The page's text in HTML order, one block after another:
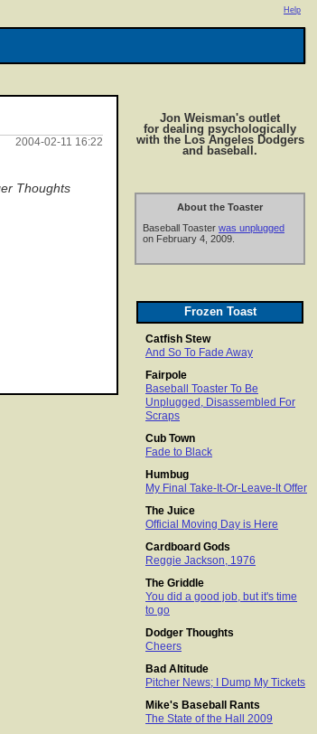
Help
Jon Weisman's outlet
for dealing psychologically
with the Los Angeles Dodgers
and baseball.
About the Toaster
Baseball Toaster was unplugged
on February 4, 2009.
Frozen Toast
Catfish Stew
And So To Fade Away
Fairpole
Baseball Toaster To Be
Unplugged, Disassembled For
Scraps
Cub Town
Fade to Black
Humbug
My Final Take-It-Or-Leave-It Offer
The Juice
Official Moving Day is Here
Cardboard Gods
Reggie Jackson, 1976
The Griddle
You did a good job, but it's time
to go
Dodger Thoughts
Cheers
Bad Altitude
Pitcher News; I Dump My Tickets
Mike's Baseball Rants
The State of the Hall 2009
2004-02-11 16:22
Thoughts